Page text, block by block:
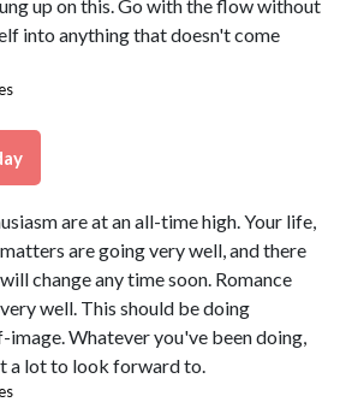
up on this. Go with the flow without
into anything that doesn't come
are at an all-time high. Your life,
are going very well, and there
change any time soon. Romance
well. This should be doing
Whatever you've been doing,
a lot to look forward to.